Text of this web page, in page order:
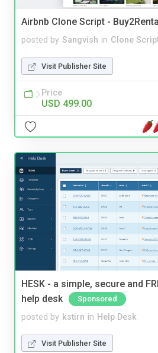
Airbnb Clone Script - Buy2Rental
posted by Sangvish in Clone
Visit Publisher Site
Price
USD 499.00
HESK - a simple, secure and
help desk
Sponsored
posted by kstirn in Help Desk
Visit Publisher Site